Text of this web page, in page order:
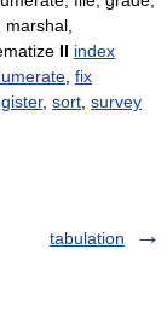
II index
fix
, sort survey
tabulation